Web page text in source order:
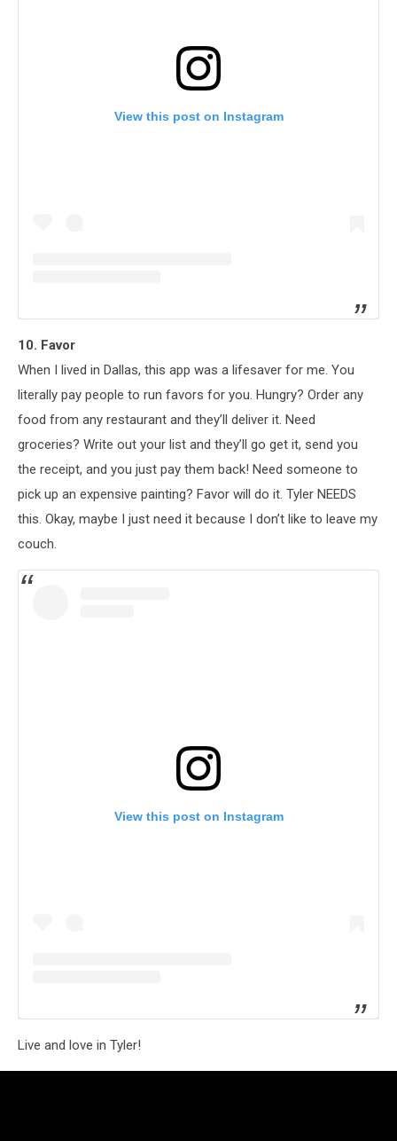
View this post on Instagram
10. Favor
When I lived in Dallas, this app was a lifesaver for me. You
literally pay people to run favors for you. Hungry? Order any
food from any restaurant and they’ll deliver it. Need
groceries? Write out your list and they’ll go get it, send you
the receipt, and you just pay them back! Need someone to
pick up an expensive painting? Favor will do it. Tyler NEEDS
this. Okay, maybe I just need it because I don’t like to leave my
couch.
View this post on Instagram
Live and love in Tyler!